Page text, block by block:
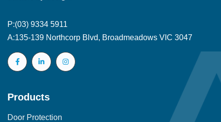
P:(03) 9334 5911
A:135-139 Northcorp Blvd, Broadmeadows VIC 3047
Products
Door Protection